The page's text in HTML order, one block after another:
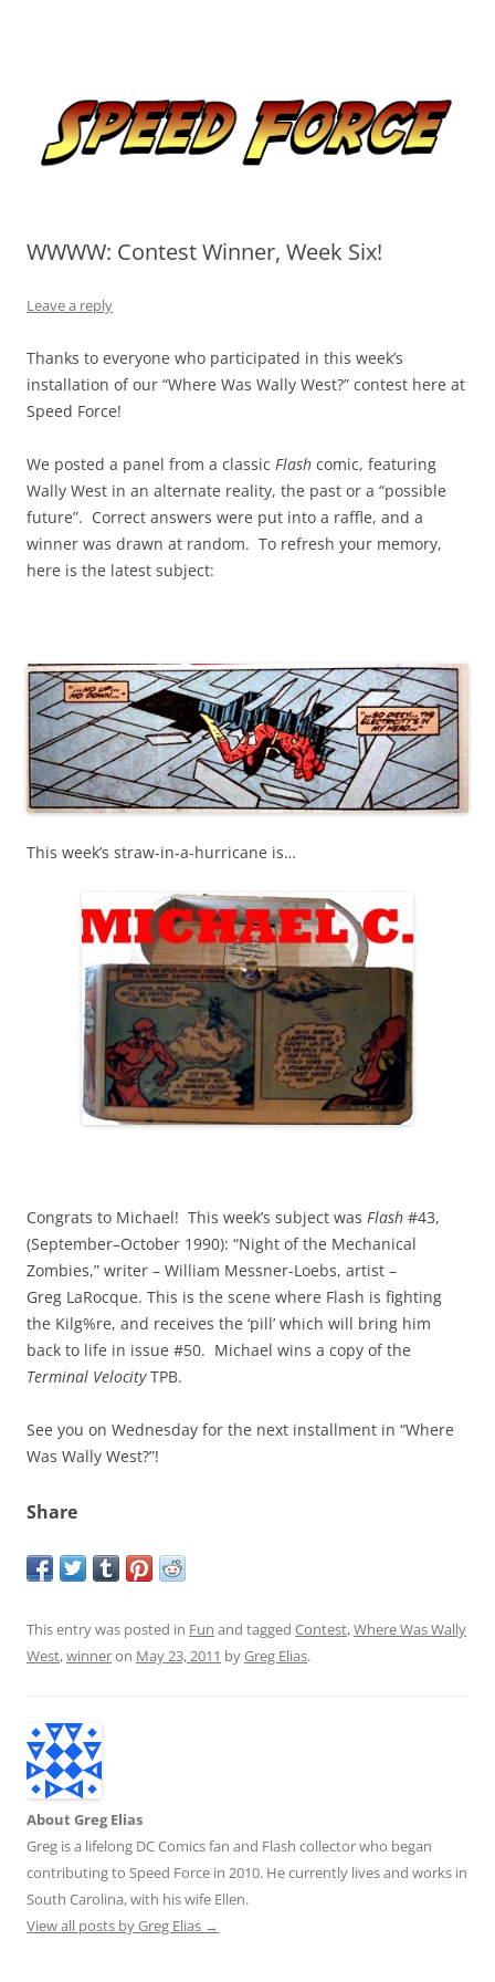
WWWW: Contest Winner, Week Six!
Leave a reply
Thanks to everyone who participated in this week’s
installation of our “Where Was Wally West?” contest here at
Speed Force!
We posted a panel from a classic Flash comic, featuring
Wally West in an alternate reality, the past or a “possible
future”. Correct answers were put into a raffle, and a
winner was drawn at random. To refresh your memory,
here is the latest subject:
This week’s straw-in-a-hurricane is…
Congrats to Michael! This week’s subject was Flash #43,
(September–October 1990): “Night of the Mechanical
Zombies,” writer – William Messner-Loebs, artist –
Greg LaRocque. This is the scene where Flash is fighting
the Kilg%re, and receives the ‘pill’ which will bring him
back to life in issue #50. Michael wins a copy of the
Terminal VelocityTPB.
See you on Wednesday for the next installment in “Where
Was Wally West?”!
Share
This entry was posted in Fun and tagged Contest,Where Was Wally
West,winneron May 23, 2011 byGreg Elias.
About Greg Elias
Greg is a lifelong DC Comics fan and Flash collector who began
contributing to Speed Force in 2010. He currently lives and works in
South Carolina, with his wife Ellen.
View all posts by Greg Elias →